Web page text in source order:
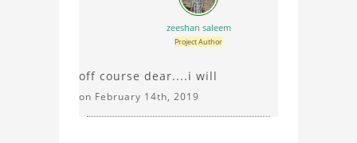
zeeshan saleem
Project Author
off course dear....i will
on February 14th, 2019